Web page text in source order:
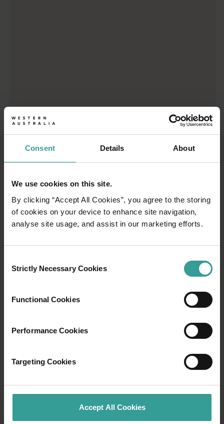
Consent Details About
We use cookies on this site.
By clicking “Accept All Cookies”, you agree to the storing
of cookies on your device to enhance site navigation,
analyse site usage, and assist in our marketing efforts.
Selection
Strictly Necessary Cookies
Functional Cookies
Performance Cookies
Targeting Cookies
Accept All Cookies
01/03
Travel itineraries
an epic adventure across Western Australia’s
cultural hub. The city’s natural attractions and
introduction to your trip.
Read more
Tourism Western Australia acknowledges